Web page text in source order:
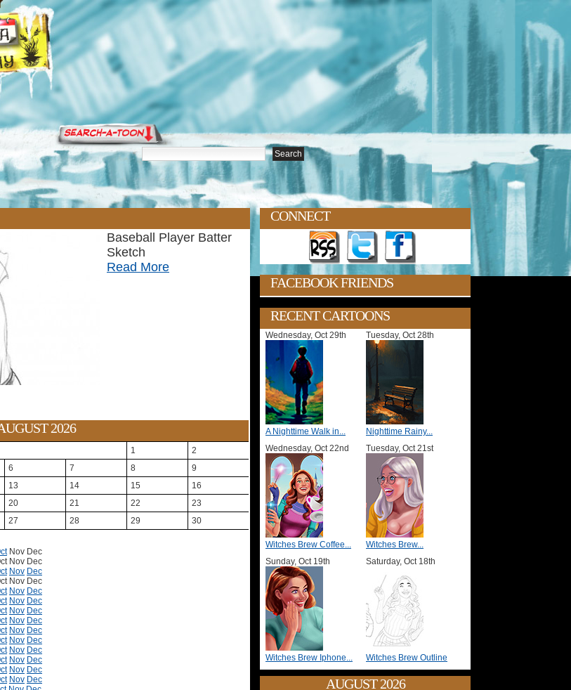
Baseball Player Batter
Sketch
Read More
2026
1
2
6 7 8
9
13 14 15
16
20 21 22
23
27 28 29
30
Nov Dec
Nov Dec
Nov Dec
Nov Dec
Nov Dec
Nov Dec
Nov Dec
Nov Dec
Nov Dec
Nov Dec
Nov Dec
Nov Dec
Nov Dec
Nov Dec
CONNECT
FACEBOOK FRIENDS
RECENT CARTOONS
Wednesday, Oct 29th
A Nighttime Walk in...
Tuesday, Oct 28th
Nighttime Rainy...
Wednesday, Oct 22nd
Witches Brew Coffee...
Tuesday, Oct 21st
Witches Brew...
Sunday, Oct 19th
Witches Brew Iphone...
Saturday, Oct 18th
Witches Brew Outline
AUGUST 2026